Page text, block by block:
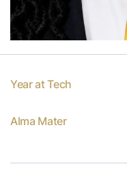
Year at Tech
Alma Mater